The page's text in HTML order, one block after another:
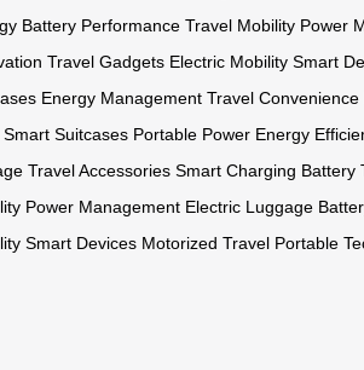
Battery Performance Travel Mobility Power
Travel Gadgets Electric Mobility Smart
Energy Management Travel Convenience
Smart Suitcases Portable Power Energy
Travel Accessories Smart Charging Battery
Power Management Electric Luggage
Smart Devices Motorized Travel Portable